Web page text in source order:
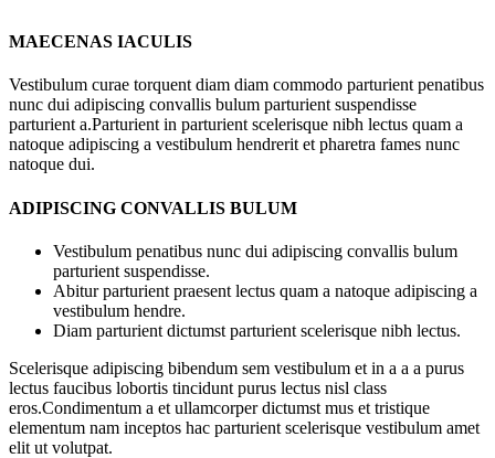
MAECENAS IACULIS
Vestibulum curae torquent diam diam commodo parturient penatibus
nunc dui adipiscing convallis bulum parturient suspendisse
parturient a.Parturient in parturient scelerisque nibh lectus quam a
natoque adipiscing a vestibulum hendrerit et pharetra fames nunc
natoque dui.
ADIPISCING CONVALLIS BULUM
Vestibulum penatibus nunc dui adipiscing convallis bulum
parturient suspendisse.
Abitur parturient praesent lectus quam a natoque adipiscing a
vestibulum hendre.
Diam parturient dictumst parturient scelerisque nibh lectus.
Scelerisque adipiscing bibendum sem vestibulum et in a a a purus
lectus faucibus lobortis tincidunt purus lectus nisl class
eros.Condimentum a et ullamcorper dictumst mus et tristique
elementum nam inceptos hac parturient scelerisque vestibulum amet
elit ut volutpat.